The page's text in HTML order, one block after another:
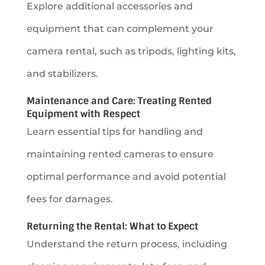
Explore additional accessories and
equipment that can complement your
camera rental, such as tripods, lighting kits,
and stabilizers.
Maintenance and Care: Treating Rented
Equipment with Respect
Learn essential tips for handling and
maintaining rented cameras to ensure
optimal performance and avoid potential
fees for damages.
Returning the Rental: What to Expect
Understand the return process, including